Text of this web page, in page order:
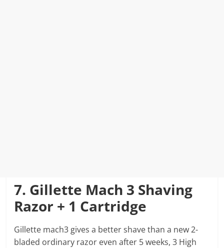
7. Gillette Mach 3 Shaving
Razor + 1 Cartridge
Gillette mach3 gives a better shave than a new 2-
bladed ordinary razor even after 5 weeks, 3 High